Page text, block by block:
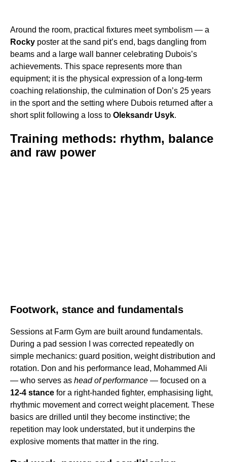
Around the room, practical fixtures meet symbolism — a
Rocky poster at the sand pit’s end, bags dangling from
beams and a large wall banner celebrating Dubois’s
achievements. This space represents more than
equipment; it is the physical expression of a long-term
coaching relationship, the culmination of Don’s 25 years
in the sport and the setting where Dubois returned after a
short split following a loss to Oleksandr Usyk.
Training methods: rhythm, balance
and raw power
Footwork, stance and fundamentals
Sessions at Farm Gym are built around fundamentals.
During a pad session I was corrected repeatedly on
simple mechanics: guard position, weight distribution and
rotation. Don and his performance lead, Mohammed Ali
— who serves as head of performance — focused on a
12-4 stance for a right-handed fighter, emphasising light,
rhythmic movement and correct weight placement. These
basics are drilled until they become instinctive; the
repetition may look understated, but it underpins the
explosive moments that matter in the ring.